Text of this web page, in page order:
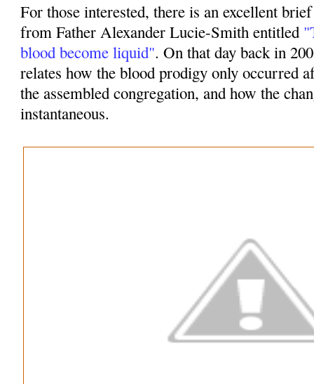
For those interested, there is an excellent
from Father Alexander Lucie-Smith entitled
blood become liquid". On that day back in
relates how the blood prodigy only occurred
the assembled congregation, and how the
instantaneous.